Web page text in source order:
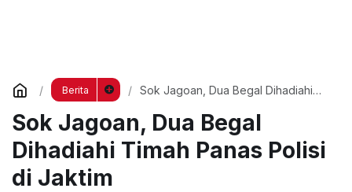
Berita
Sok Jagoan, Dua Begal Dihadiahi
Sok Jagoan, Dua Begal
Dihadiahi Timah Panas Polisi
di Jaktim